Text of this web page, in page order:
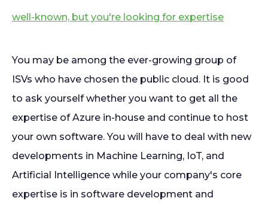
well-known, but you're looking for expertise
You may be among the ever-growing group of
ISVs who have chosen the public cloud. It is good
to ask yourself whether you want to get all the
expertise of Azure in-house and continue to host
your own software. You will have to deal with new
developments in Machine Learning, IoT, and
Artificial Intelligence while your company's core
expertise is in software development and